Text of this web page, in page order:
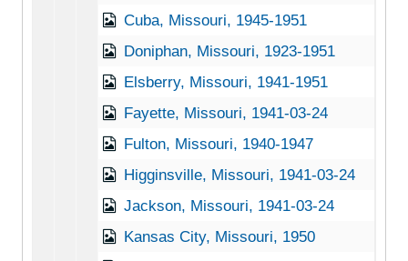
Cuba, Missouri, 1945-1951
Doniphan, Missouri, 1923-1951
Elsberry, Missouri, 1941-1951
Fayette, Missouri, 1941-03-24
Fulton, Missouri, 1940-1947
Higginsville, Missouri, 1941-03-24
Jackson, Missouri, 1941-03-24
Kansas City, Missouri, 1950